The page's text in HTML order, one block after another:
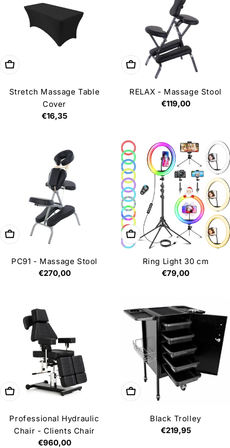
Choose options
Stretch Massage Table
Cover
Regular
€16,35
Add to cart
RELAX - Massage Stool
Regular
€119,00
Add to cart
PC91 - Massage Stool
Regular
€270,00
Add to cart
Ring Light 30 cm
Regular
€79,00
Add to cart
Professional Hydraulic
Chair - Clients Chair
Regular
€960,00
Add to cart
Black Trolley
Regular
€219,95